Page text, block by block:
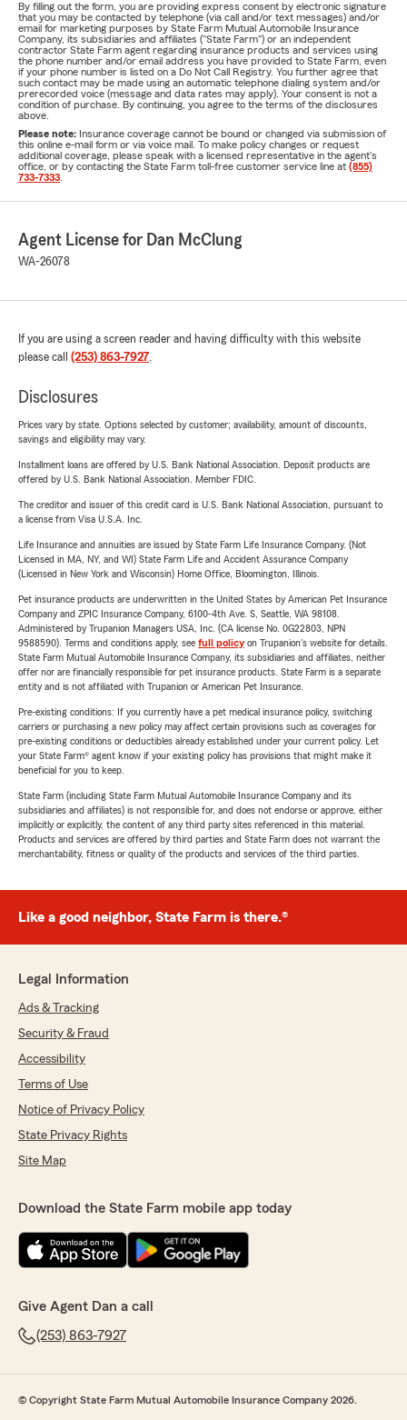
By filling out the form, you are providing express consent by electronic signature
that you may be contacted by telephone (via call and/or text messages) and/or
email for marketing purposes by State Farm Mutual Automobile Insurance
Company, its subsidiaries and affiliates ("State Farm") or an independent
contractor State Farm agent regarding insurance products and services using
the phone number and/or email address you have provided to State Farm, even
if your phone number is listed on a Do Not Call Registry. You further agree that
such contact may be made using an automatic telephone dialing system and/or
prerecorded voice (message and data rates may apply). Your consent is not a
condition of purchase. By continuing, you agree to the terms of the disclosures
above.
Please note: Insurance coverage cannot be bound or changed via submission of
this online e-mail form or via voice mail. To make policy changes or request
additional coverage, please speak with a licensed representative in the agent's
office, or by contacting the State Farm toll-free customer service line at (855)
733-7333
Agent License for Dan McClung
WA-26078
If you are using a screen reader and having difficulty with this website
please call (253) 863-7927.
Disclosures
Prices vary by state. Options selected by customer; availability, amount of discounts,
savings and eligibility may vary.
Installment loans are offered by U.S. Bank National Association. Deposit products are
offered by U.S. Bank National Association. Member FDIC.
The creditor and issuer of this credit card is U.S. Bank National Association, pursuant to
a license from Visa U.S.A. Inc.
Life Insurance and annuities are issued by State Farm Life Insurance Company. (Not
Licensed in MA, NY, and WI) State Farm Life and Accident Assurance Company
(Licensed in New York and Wisconsin) Home Office, Bloomington, Illinois.
Pet insurance products are underwritten in the United States by American Pet Insurance
Company and ZPIC Insurance Company, 6100-4th Ave. S, Seattle, WA 98108.
Administered by Trupanion Managers USA, Inc. (CA license No. 0G22803, NPN
9588590). Terms and conditions apply, see full policyon Trupanion's website for details.
State Farm Mutual Automobile Insurance Company, its subsidiaries and affiliates, neither
offer nor are financially responsible for pet insurance products. State Farm is a separate
entity and is not affiliated with Trupanion or American Pet Insurance.
Pre-existing conditions: If you currently have a pet medical insurance policy, switching
carriers or purchasing a new policy may affect certain provisions such as coverages for
pre-existing conditions or deductibles already established under your current policy. Let
your State Farm® agent know if your existing policy has provisions that might make it
beneficial for you to keep.
State Farm (including State Farm Mutual Automobile Insurance Company and its
subsidiaries and affiliates) is not responsible for, and does not endorse or approve, either
implicitly or explicitly, the content of any third party sites referenced in this material.
Products and services are offered by third parties and State Farm does not warrant the
merchantability, fitness or quality of the products and services of the third parties.
Like a good neighbor, State Farm is there.®
Legal Information
Ads & Tracking
Security & Fraud
Accessibility
Terms of Use
Notice of Privacy Policy
State Privacy Rights
Site Map
Download the State Farm mobile app today
Give Agent Dan a call
(253) 863-7927
© Copyright State Farm Mutual Automobile Insurance Company 2026.